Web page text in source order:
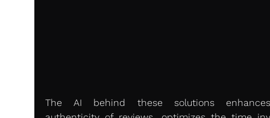
The AI behind these solutions